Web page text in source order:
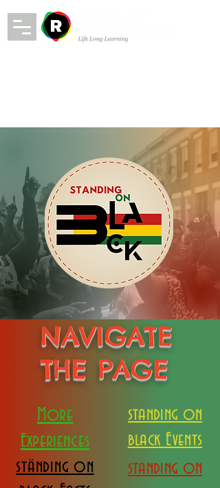
NAVIGATE
THE PAGE
More
Experiences
ständing on
standing on
black Events
standing on